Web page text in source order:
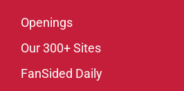
Openings
Our 300+ Sites
FanSided Daily